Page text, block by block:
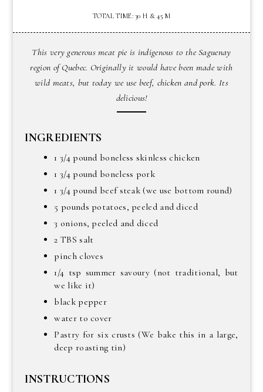
TOTAL TIME: 30 H & 45 M
This very generous meat pie is indigenous to the Saguenay
region of Quebec. Originally it would have been made with
wild meats, but today we use beef, chicken and pork. Its
delicious!
INGREDIENTS
1 3/4 pound boneless skinless chicken
1 3/4 pound boneless pork
1 3/4 pound beef steak (we use bottom round)
5 pounds potatoes, peeled and diced
3 onions, peeled and diced
2 TBS salt
pinch cloves
1/4 tsp summer savoury (not traditional, but
we like it)
black pepper
water to cover
Pastry for six crusts (We bake this in a large,
deep roasting tin)
INSTRUCTIONS